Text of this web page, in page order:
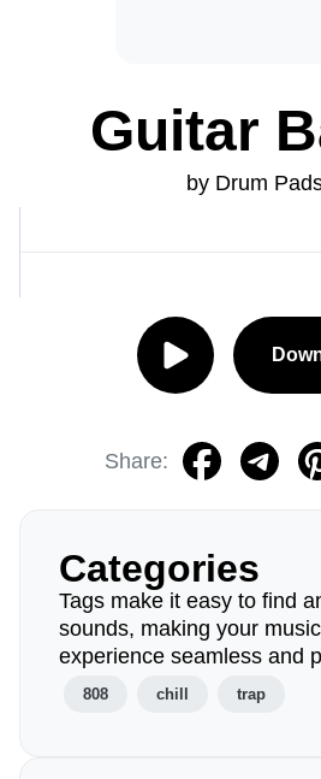
Guitar
by Drum
Share:
Categories
Tags make it easy to find
sounds, making your
experience seamless and
808 chill trap